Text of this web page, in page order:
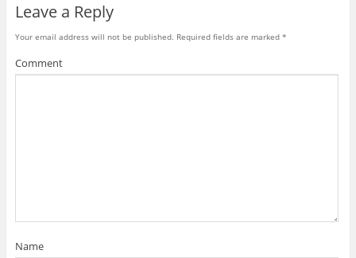
Leave a Reply
Your email address will not be published. Required fields are marked *
Comment
Name